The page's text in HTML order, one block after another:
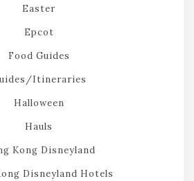
Easter
Epcot
Food Guides
Itineraries
Halloween
Hauls
Kong Disneyland
Disneyland Hotels